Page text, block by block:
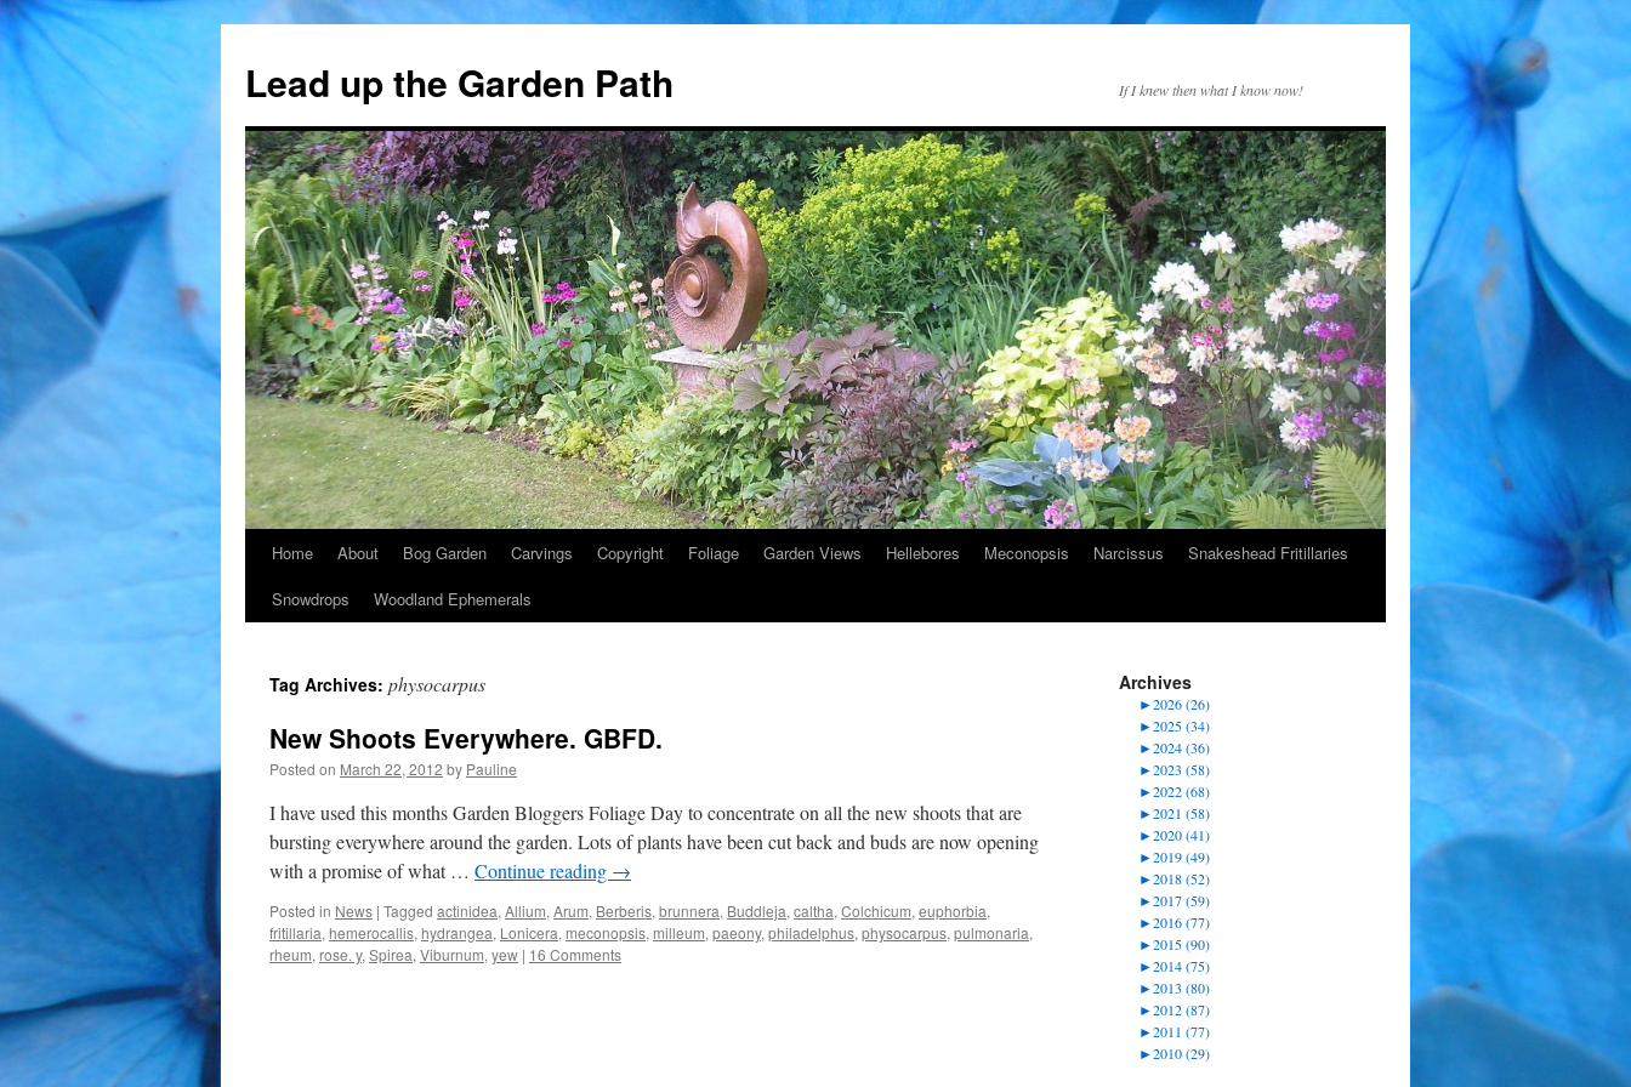
content
Lead up the Garden Path If I knew then what I know now!
Home About Bog Garden Carvings Copyright Foliage Garden Views Hellebores Meconopsis Narcissus
Snakeshead Fritillaries
Snowdrops
Woodland Ephemerals
Tag Archives: physocarpus
New Shoots Everywhere. GBFD.
Posted on March 22, 2012 by Pauline
I have used this months Garden Bloggers Foliage Day to concentrate on all the new shoots that are
bursting everywhere around the garden. Lots of plants have been cut back and buds are now opening
with a promise of what … Continue reading →
Posted in News | Tagged actinidea, Allium, Arum, Berberis, brunnera, Buddleja, caltha, Colchicum, euphorbia,
fritillaria, hemerocallis, hydrangea, Lonicera, meconopsis, milleum, paeony, philadelphus, physocarpus, pulmonaria,
rheum, rose. y, Spirea, Viburnum, yew | 16 Comments
Archives
►2026 (26)
►2025 (34)
►2024 (36)
►2023 (58)
►2022 (68)
►2021 (58)
►2020 (41)
►2019 (49)
►2018 (52)
►2017 (59)
►2016 (77)
►2015 (90)
►2014 (75)
►2013 (80)
►2012 (87)
►2011 (77)
►2010 (29)